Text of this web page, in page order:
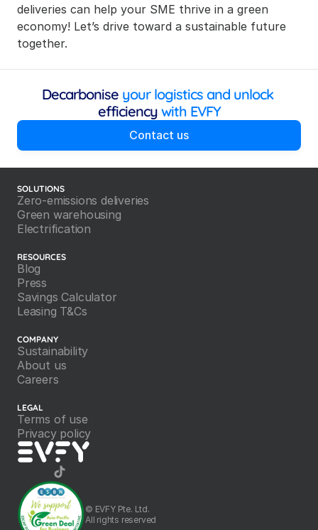
deliveries can help your SME thrive in a green
economy! Let’s drive toward a sustainable future
together.
Decarbonise
your logistics and unlock
efficiency with EVFY
Contact us
©️ EVFY Pte. Ltd.
All rights reserved
SOLUTIONS
Zero-emissions deliveries
Green warehousing
Electrification
RESOURCES
Blog
Press
Savings Calculator
Leasing T&Cs
COMPANY
Sustainability
About us
Careers
LEGAL
Terms of use
Privacy policy